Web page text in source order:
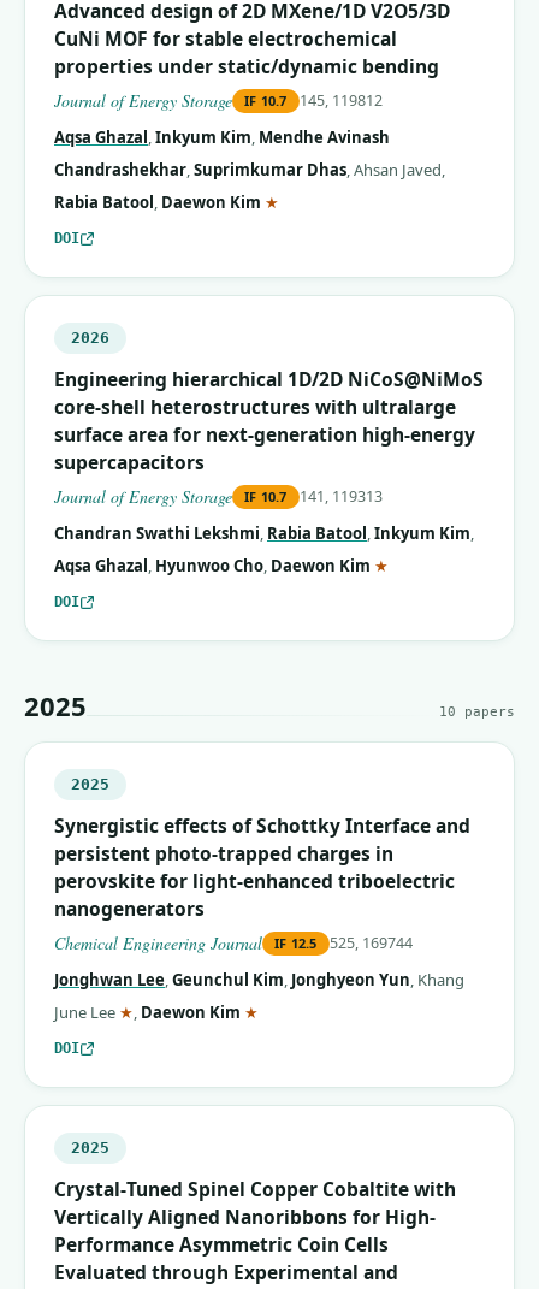
Advanced design of 2D MXene/1D V2O5/3D
CuNi MOF for stable electrochemical
properties under static/dynamic bending
Journal of Energy Storage IF 10.7 145, 119812
Aqsa Ghazal,Inkyum Kim, Mendhe Avinash
Chandrashekhar,Suprimkumar Dhas,Ahsan Javed,
Rabia Batool, Daewon Kim ★
DOI
2026
Engineering hierarchical 1D/2D NiCoS@NiMoS
core-shell heterostructures with ultralarge
surface area for next-generation high-energy
supercapacitors
Journal of Energy Storage IF 10.7 141, 119313
Chandran Swathi Lekshmi, Rabia Batool,Inkyum Kim,
Aqsa Ghazal, Hyunwoo Cho, Daewon Kim ★
DOI
2025 10 papers
2025
Synergistic effects of Schottky Interface and
persistent photo-trapped charges in
perovskite for light-enhanced triboelectric
nanogenerators
Chemical Engineering Journal IF 12.5 525, 169744
Jonghwan Lee,Geunchul Kim, Jonghyeon Yun, Khang
June Lee ★ (corresponding author)
, Daewon Kim ★
DOI
2025
Crystal‐Tuned Spinel Copper Cobaltite with
Vertically Aligned Nanoribbons for High‐
Performance Asymmetric Coin Cells
Evaluated through Experimental and